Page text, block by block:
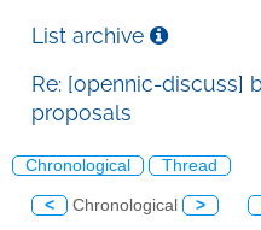
List archive
Re: [opennic-discuss]
proposals
Chronological Thread
< Chronological >